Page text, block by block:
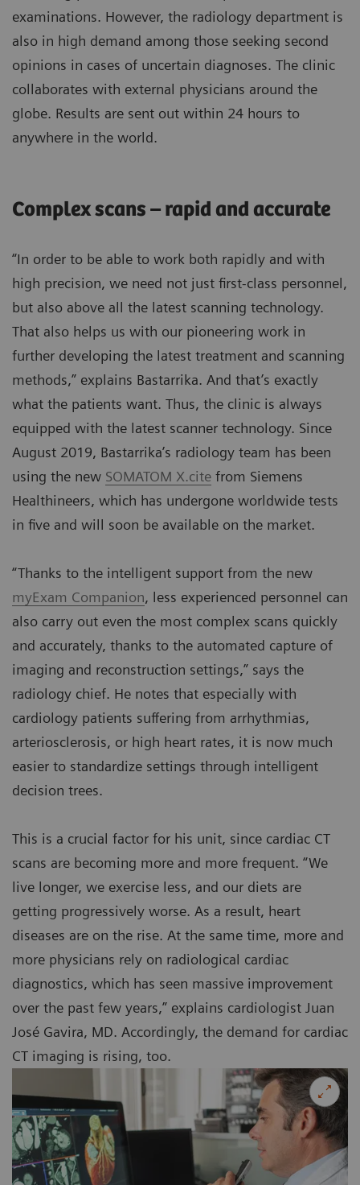
examinations. However, the radiology department is
also in high demand among those seeking second
opinions in cases of uncertain diagnoses. The clinic
collaborates with external physicians around the
globe. Results are sent out within 24 hours to
anywhere in the world.
Complex scans – rapid and accurate
“In order to be able to work both rapidly and with
high precision, we need not just first-class personnel,
but also above all the latest scanning technology.
That also helps us with our pioneering work in
further developing the latest treatment and scanning
methods,” explains Bastarrika. And that’s exactly
what the patients want. Thus, the clinic is always
equipped with the latest scanner technology. Since
August 2019, Bastarrika’s radiology team has been
using the new SOMATOM X.cite from Siemens
Healthineers, which has undergone worldwide tests
in five and will soon be available on the market.
“Thanks to the intelligent support from the new
myExam Companion, less experienced personnel can
also carry out even the most complex scans quickly
and accurately, thanks to the automated capture of
imaging and reconstruction settings,” says the
radiology chief. He notes that especially with
cardiology patients suffering from arrhythmias,
arteriosclerosis, or high heart rates, it is now much
easier to standardize settings through intelligent
decision trees.
This is a crucial factor for his unit, since cardiac CT
scans are becoming more and more frequent. “We
live longer, we exercise less, and our diets are
getting progressively worse. As a result, heart
diseases are on the rise. At the same time, more and
more physicians rely on radiological cardiac
diagnostics, which has seen massive improvement
over the past few years,” explains cardiologist Juan
José Gavira, MD. Accordingly, the demand for cardiac
CT imaging is rising, too.